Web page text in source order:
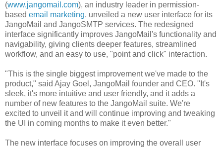
(www.jangomail.com), an industry leader in permission-
based email marketing, unveiled a new user interface for its
JangoMail and JangoSMTP services. The redesigned
interface significantly improves JangoMail's functionality and
navigability, giving clients deeper features, streamlined
workflow, and an easy to use, "point and click" interaction.
"This is the single biggest improvement we've made to the
product," said Ajay Goel, JangoMail founder and CEO. "It's
sleek, it's more intuitive and user friendly, and it adds a
number of new features to the JangoMail suite. We're
excited to unveil it and will continue improving and tweaking
the UI in coming months to make it even better."
The new interface focuses on improving the overall user